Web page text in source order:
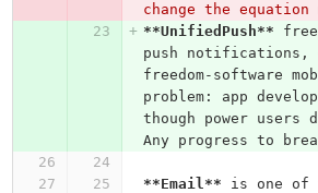
change the
**UnifiedPush**
push notifications,
freedom-software
problem: app
though power
Any progress to
**Email** is one of